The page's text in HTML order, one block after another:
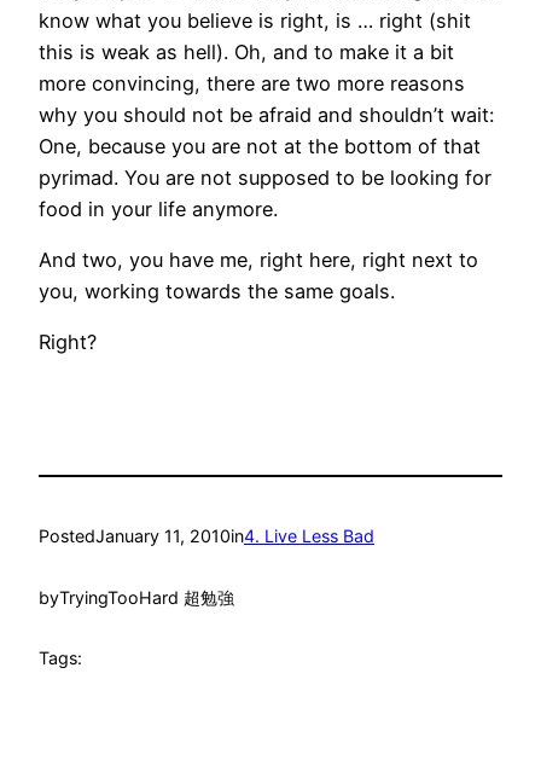
know what you believe is right, is … right (shit
this is weak as hell). Oh, and to make it a bit
more convincing, there are two more reasons
why you should not be afraid and shouldn’t wait:
One, because you are not at the bottom of that
pyrimad. You are not supposed to be looking for
food in your life anymore.
And two, you have me, right here, right next to
you, working towards the same goals.
Right?
PostedJanuary 11, 2010in4. Live Less Bad
byTryingTooHard 超勉強
Tags: